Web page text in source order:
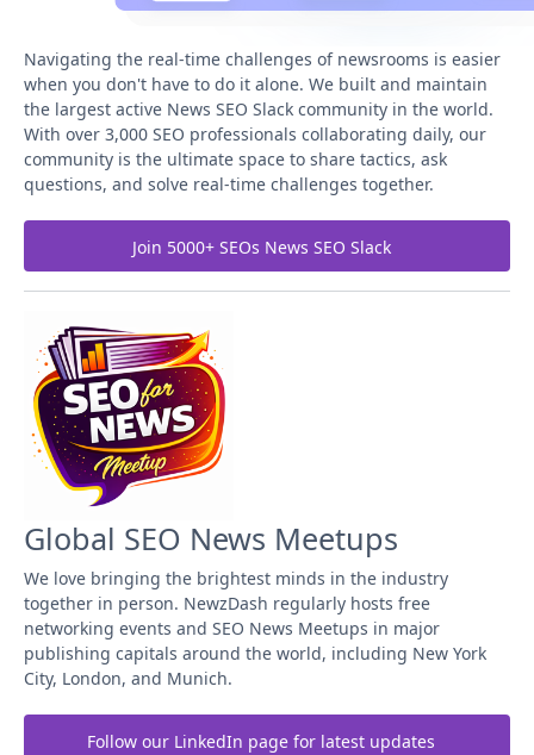
Navigating the real-time challenges of newsrooms is easier
when you don't have to do it alone. We built and maintain
the largest active News SEO Slack community in the world.
With over 3,000 SEO professionals collaborating daily, our
community is the ultimate space to share tactics, ask
questions, and solve real-time challenges together.
Join 5000+ SEOs News SEO Slack
Global SEO News Meetups
We love bringing the brightest minds in the industry
together in person. NewzDash regularly hosts free
networking events and SEO News Meetups in major
publishing capitals around the world, including New York
City, London, and Munich.
Follow our LinkedIn page for latest updates